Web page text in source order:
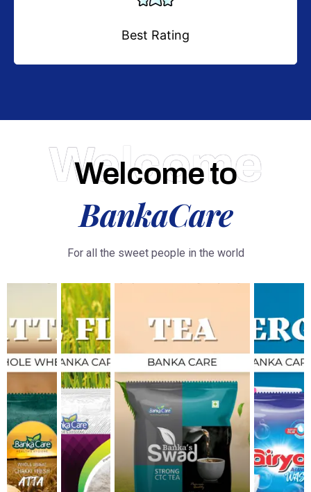
Best Rating
Welcome
Welcome to
BankaCare
For all the sweet people in the world